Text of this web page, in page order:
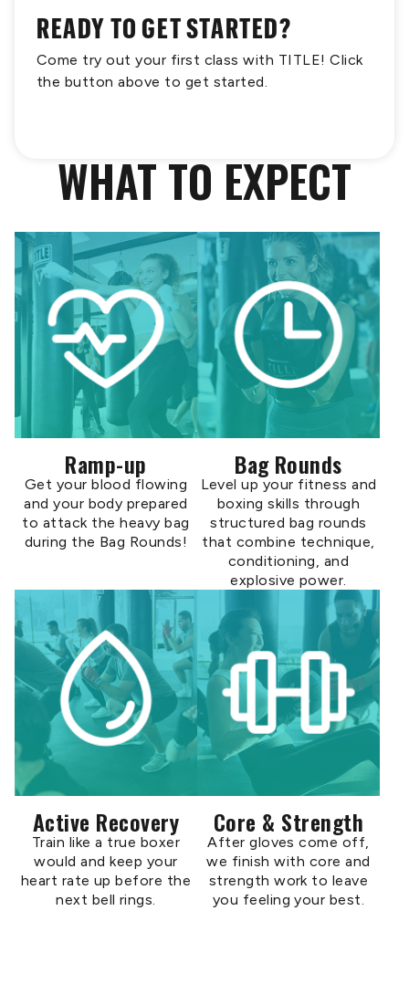
READY TO GET STARTED?
Come try out your first class with TITLE! Click
the button above to get started.
WHAT TO EXPECT
Ramp-up
Get your blood flowing
and your body prepared
to attack the heavy bag
during the Bag Rounds!
Bag Rounds
Level up your fitness and
boxing skills through
structured bag rounds
that combine technique,
conditioning, and
explosive power.
Active Recovery
Train like a true boxer
would and keep your
heart rate up before the
next bell rings.
Core & Strength
After gloves come off,
we finish with core and
strength work to leave
you feeling your best.